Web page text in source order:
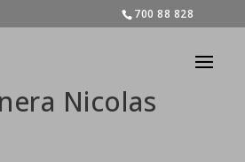
700 88 828
Nicolas